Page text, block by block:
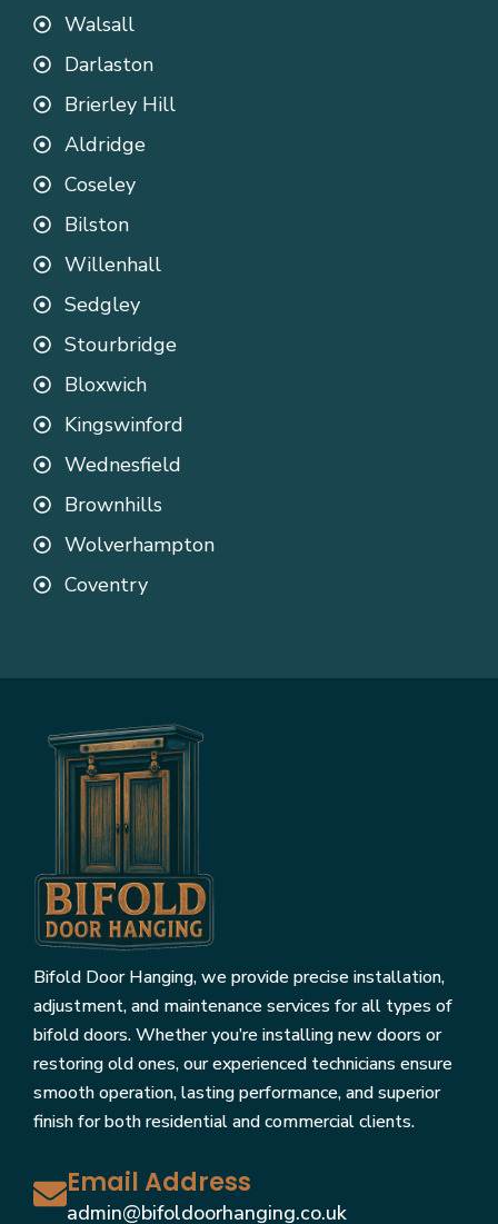
Walsall
Darlaston
Brierley Hill
Aldridge
Coseley
Bilston
Willenhall
Sedgley
Stourbridge
Bloxwich
Kingswinford
Wednesfield
Brownhills
Wolverhampton
Coventry
Bifold Door Hanging, we provide precise installation,
adjustment, and maintenance services for all types of
bifold doors. Whether you’re installing new doors or
restoring old ones, our experienced technicians ensure
smooth operation, lasting performance, and superior
finish for both residential and commercial clients.
Email Address
admin@bifoldoorhanging.co.uk